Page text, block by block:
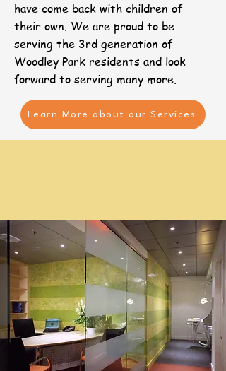
have come back with children of
their own. We are proud to be
serving the 3rd generation of
Woodley Park residents and look
forward to serving many more. ​​
Learn More about our Services